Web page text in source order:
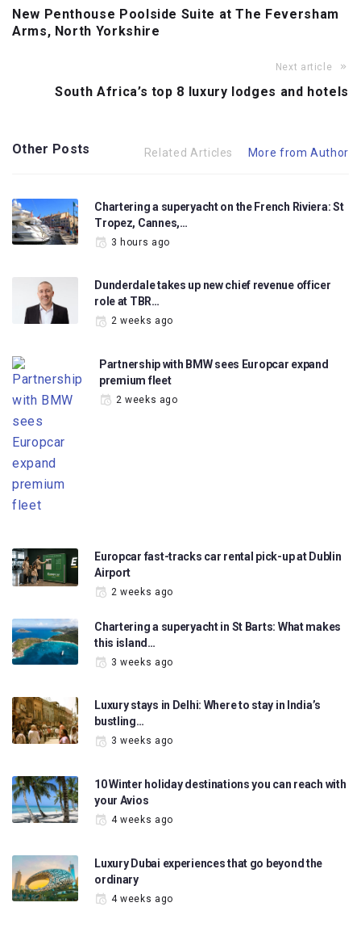
New Penthouse Poolside Suite at The Feversham
Arms, North Yorkshire
Next article
South Africa’s top 8 luxury lodges and hotels
Other Posts Related Articles More from Author
Chartering a superyacht on the French Riviera: St
Tropez, Cannes,…
3 hours ago
Dunderdale takes up new chief revenue officer
role at TBR…
2 weeks ago
Partnership with BMW sees Europcar expand
premium fleet
2 weeks ago
Europcar fast-tracks car rental pick-up at Dublin
Airport
2 weeks ago
Chartering a superyacht in St Barts: What makes
this island…
3 weeks ago
Luxury stays in Delhi: Where to stay in India’s
bustling…
3 weeks ago
10 Winter holiday destinations you can reach with
your Avios
4 weeks ago
Luxury Dubai experiences that go beyond the
ordinary
4 weeks ago